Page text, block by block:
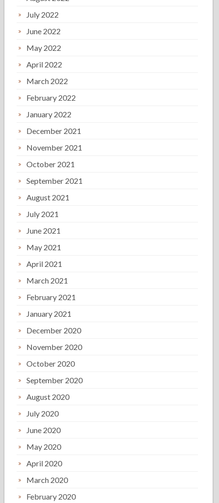
July 2022
June 2022
May 2022
April 2022
March 2022
February 2022
January 2022
December 2021
November 2021
October 2021
September 2021
August 2021
July 2021
June 2021
May 2021
April 2021
March 2021
February 2021
January 2021
December 2020
November 2020
October 2020
September 2020
August 2020
July 2020
June 2020
May 2020
April 2020
March 2020
February 2020